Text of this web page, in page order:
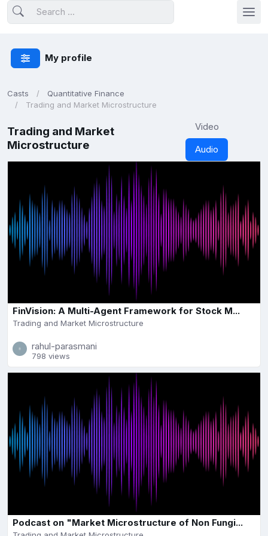
My profile
Casts
Quantitative Finance
Trading and Market Microstructure
Trading and Market
Microstructure
Video
Audio
FinVision: A Multi-Agent Framework for Stock M...
Trading and Market Microstructure
rahul-parasmani
798 views
Podcast on "Market Microstructure of Non Fungi...